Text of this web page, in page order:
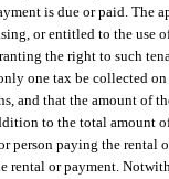
is due or paid.
or entitled to the use
the right to such
one tax be collected
and that the amount of
to the total amount
person paying the
rental or payment.